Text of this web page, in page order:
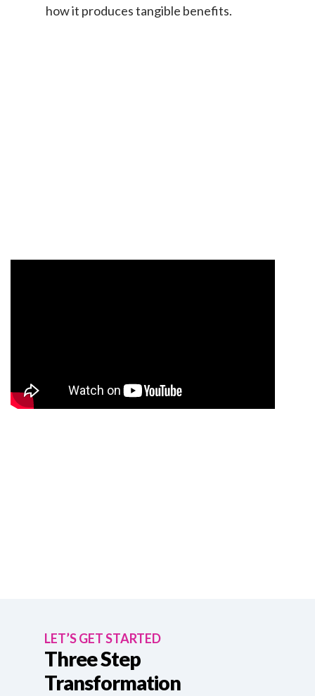
how it produces tangible benefits.
LET’S GET STARTED
Three Step
Transformation